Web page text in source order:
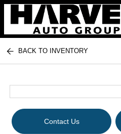
Harvey Auto Group
BACK TO INVENTORY
Contact Us